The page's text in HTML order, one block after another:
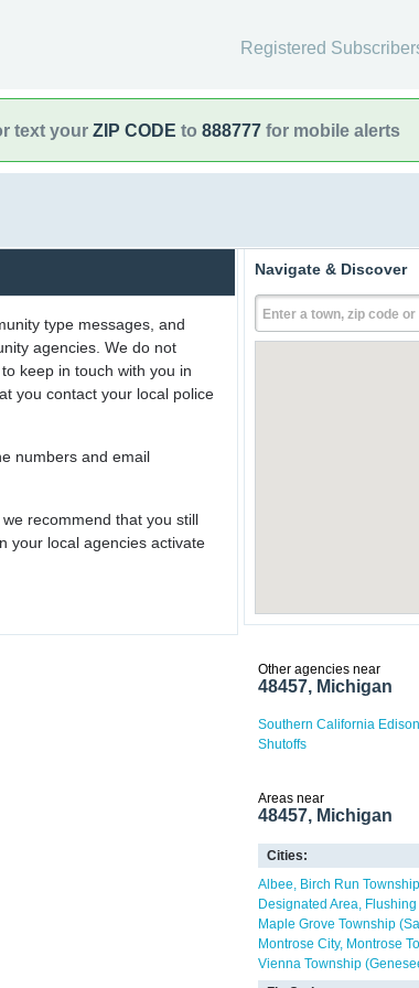
Registered
text your ZIP CODE to 888777 for mobile alerts
type messages, and
agencies. We do not
keep in touch with you in
you contact your local police
numbers and email
recommend that you still
your local agencies activate
Navigate & Discover
Enter a town, zip code
Other agencies near
48457, Michigan
Southern California
Shutoffs
Areas near
48457, Michigan
Cities:
Albee
Birch Run Township
Designated Area
Maple Grove Township
Montrose City Montrose
Vienna Township